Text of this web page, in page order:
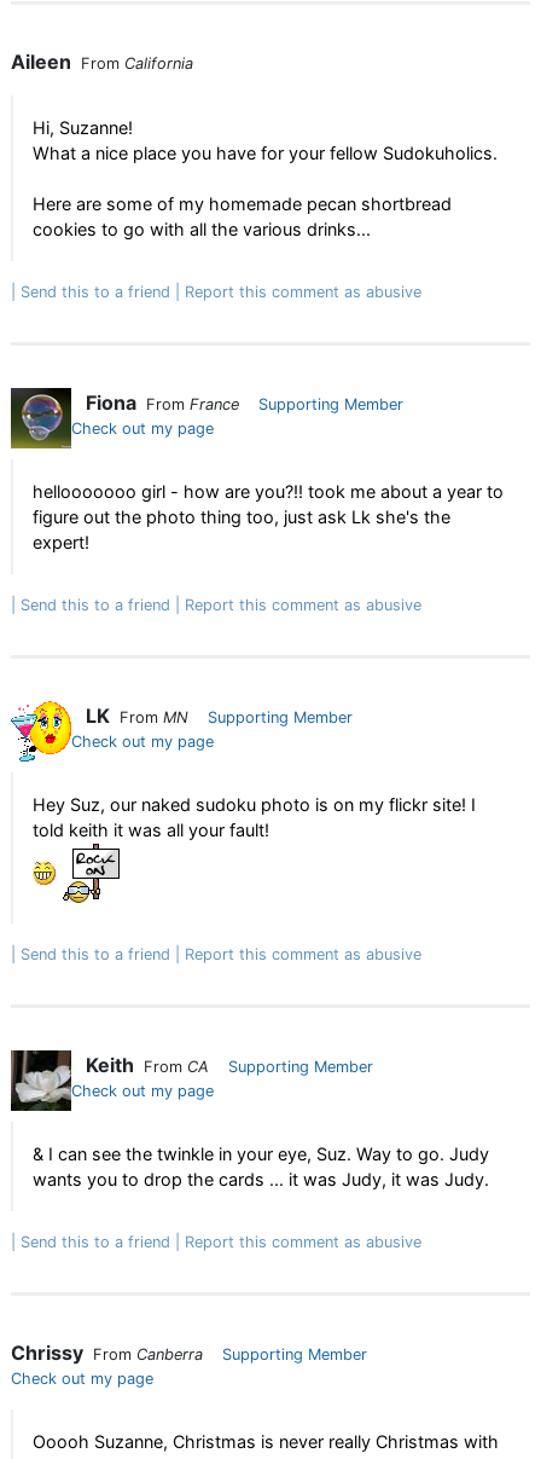
Aileen From California
Hi, Suzanne!
What a nice place you have for your fellow Sudokuholics.
Here are some of my homemade pecan shortbread
cookies to go with all the various drinks...
Send this to a friend Report this comment as abusive
Fiona From France
Supporting Member
Check out my page
hellooooooo girl - how are you?!! took me about a year to
figure out the photo thing too, just ask Lk she's the
expert!
Send this to a friend Report this comment as abusive
LK From MN
Supporting Member
Check out my page
Hey Suz, our naked sudoku photo is on my flickr site! I
told keith it was all your fault!
Send this to a friend Report this comment as abusive
Keith From CA
Supporting Member
Check out my page
& I can see the twinkle in your eye, Suz. Way to go. Judy
wants you to drop the cards ... it was Judy, it was Judy.
Send this to a friend Report this comment as abusive
Chrissy From Canberra
Supporting Member
Check out my page
Ooooh Suzanne, Christmas is never really Christmas with